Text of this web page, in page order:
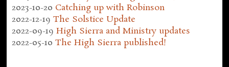
2023-10-20 Catching up with Robinson
2022-12-19 The Solstice Update
2022-09-19 High Sierra and Ministry updates
2022-05-10 The High Sierra published!